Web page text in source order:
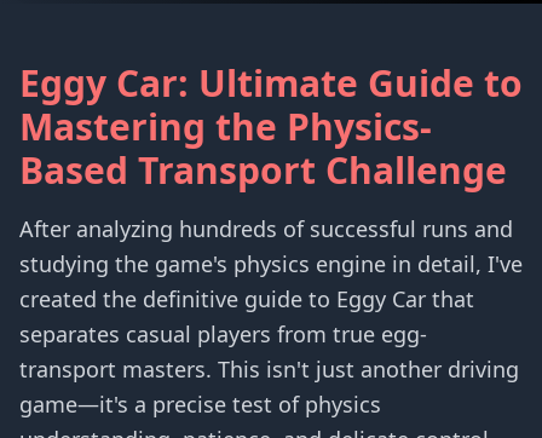
Eggy Car: Ultimate Guide to
Mastering the Physics-
Based Transport Challenge
After analyzing hundreds of successful runs and
studying the game's physics engine in detail, I've
created the definitive guide to Eggy Car that
separates casual players from true egg-
transport masters. This isn't just another driving
game—it's a precise test of physics